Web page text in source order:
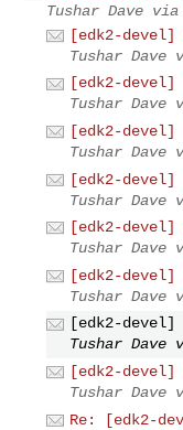
Tushar Dave
[edk2-devel]
Tushar
[edk2-devel]
Tushar
[edk2-devel]
Tushar
[edk2-devel]
Tushar
[edk2-devel]
Tushar
[edk2-devel]
Tushar
[edk2-devel]
Tushar
[edk2-devel]
Tushar
Re: [edk2-